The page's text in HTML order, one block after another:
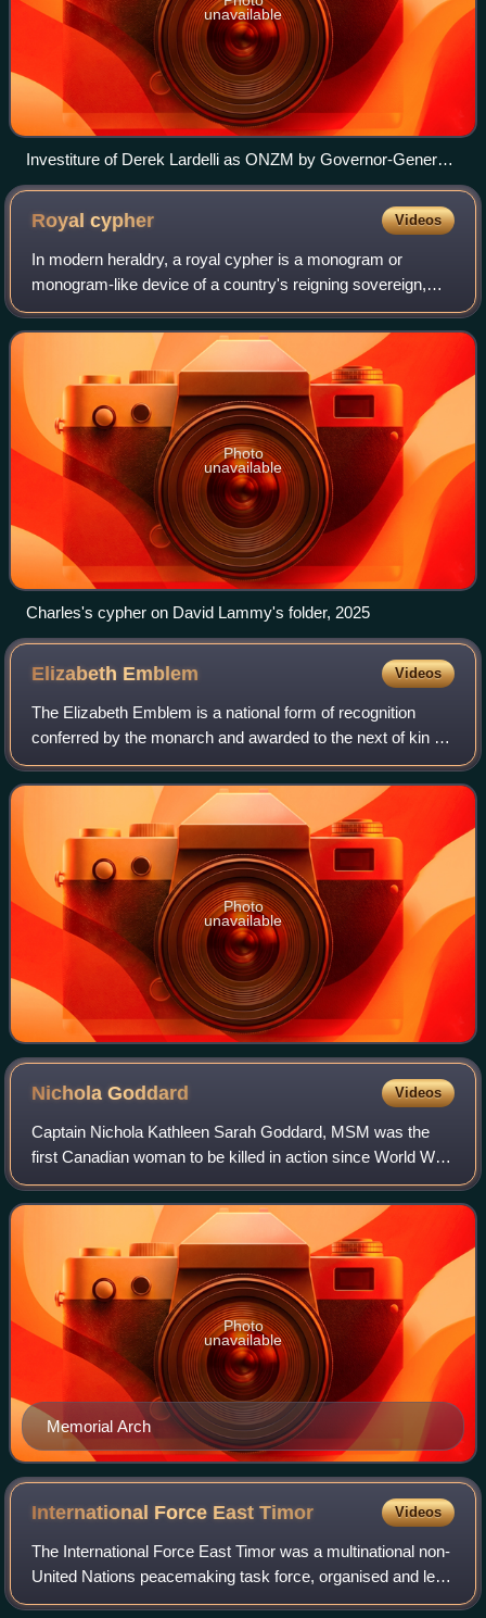
unavailable
Investiture of Derek Lardelli as ONZM by Governor-General
of New Zealand Sir Anand Satyanand for services to Māori
arts at a ceremony at Government House, Wellington in
September 2008
Royalcypher Videos
In modern heraldry, a royal cypher is a monogram or
monogram-like device of a country's reigning sovereign,
typically consisting of the initials of the monarch's name and
title, sometimes interwoven a
Photo
unavailable
Charles's cypher on David Lammy's folder, 2025
Elizabeth Emblem Videos
The Elizabeth Emblem is a national form of recognition
conferred by the monarch and awarded to the next of kin of
United Kingdom public servants who are killed in
performance of their duty. It is name
Photo
unavailable
NicholaGoddard Videos
Captain Nichola Kathleen Sarah Goddard, MSM was the
first Canadian woman to be killed in action since World War
II, the first female Canadian Armed Forces member killed
during combat duty, and the fir
Memorial Arch
Photo
unavailable
International Force EastTimor Videos
The International Force East Timor was a multinational non-
United Nations peacemaking task force, organised and led
by Australia in accordance with United Nations resolutions